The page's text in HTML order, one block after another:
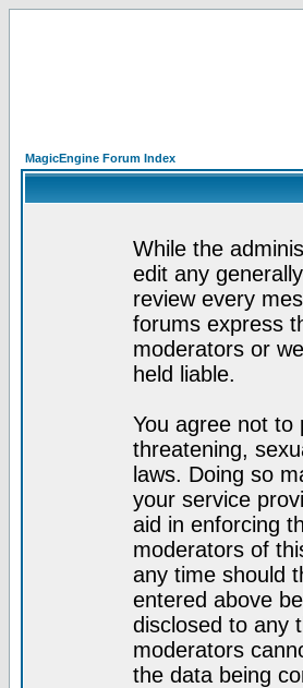
MagicEngine Forum Index
While the
edit any
review every
forums express
moderators or
held liable.
You agree not to
threatening,
laws. Doing so
your service
aid in enforcing
moderators of
any time should
entered above
disclosed to any
moderators
the data being